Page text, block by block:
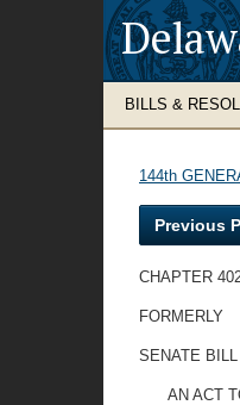
BILLS &
144th
Previous
CHAPTER
FORMERLY
SENATE
AN ACT